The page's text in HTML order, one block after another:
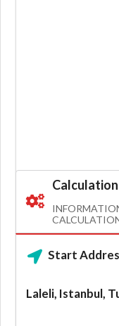
Start
Laleli, Istanbul,